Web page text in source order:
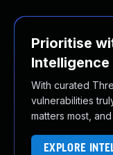
Prioritise
Intelligence
With curated
vulnerabilities
matters most,
EXPLORE